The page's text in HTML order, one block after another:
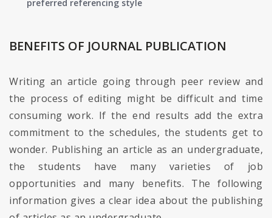
preferred referencing style
BENEFITS OF JOURNAL PUBLICATION
Writing an article going through peer review and
the process of editing might be difficult and time
consuming work. If the end results add the extra
commitment to the schedules, the students get to
wonder. Publishing an article as an undergraduate,
the students have many varieties of job
opportunities and many benefits. The following
information gives a clear idea about the publishing